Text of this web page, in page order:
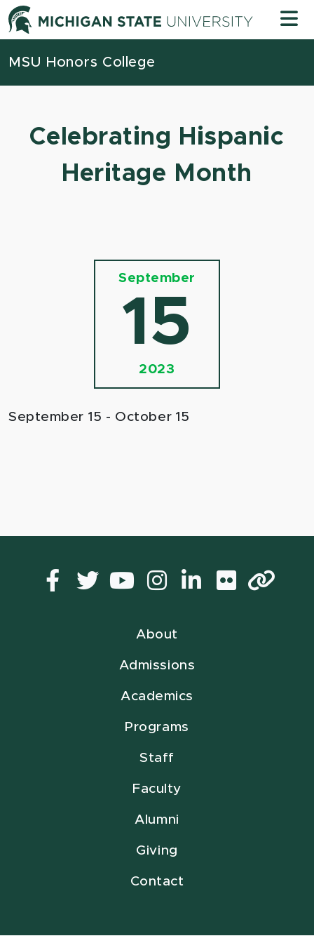
Skip to content
MSU Honors College
Celebrating Hispanic
Heritage Month
September
15
2023
September 15 - October 15
Facebook
TwitterYouTube
Instagram
LinkedIn
Flickr
About
Admissions
Academics
Programs
Staff
Faculty
Alumni
Giving
Contact